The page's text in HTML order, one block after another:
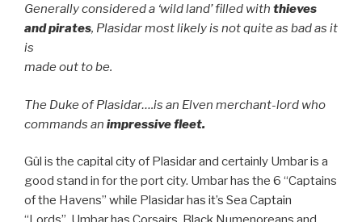
Generally considered a ‘wild land’ filled with thieves
and pirates, Plasidar most likely is not quite as bad as it
is
made out to be.
The Duke of Plasidar….is an Elven merchant-lord who
commands an impressive fleet.
Gûl is the capital city of Plasidar and certainly Umbar is a
good stand in for the port city. Umbar has the 6 “Captains
of the Havens” while Plasidar has it’s Sea Captain